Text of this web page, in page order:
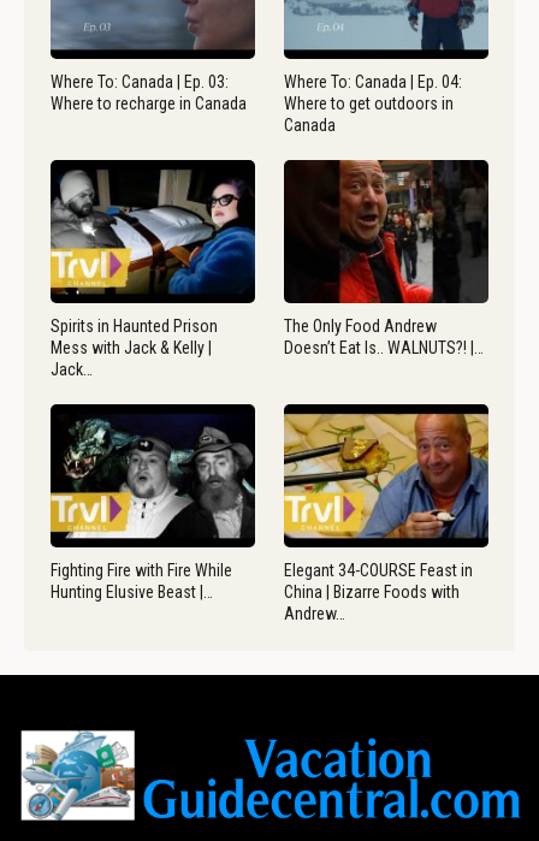
Where To: Canada | Ep. 03:
Where to recharge in Canada
Where To: Canada | Ep. 04:
Where to get outdoors in
Canada
Spirits in Haunted Prison
Mess with Jack & Kelly |
Jack…
The Only Food Andrew
Doesn’t Eat Is.. WALNUTS?! |…
Fighting Fire with Fire While
Hunting Elusive Beast |…
Elegant 34-COURSE Feast in
China | Bizarre Foods with
Andrew…